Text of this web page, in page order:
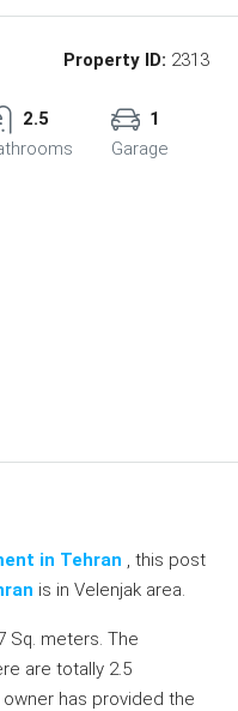
Property ID: 2313
2.5
1
Garage
in Tehran , this post
is in Velenjak area.
Sq. meters. The
are totally 2.5
has provided the